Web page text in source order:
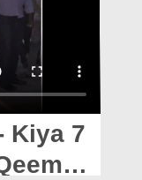
Kiya 7